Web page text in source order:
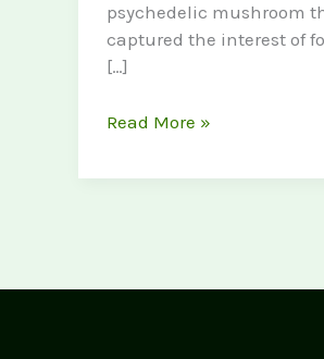
psychedelic mushroom
captured the interest of
[…]
Liberty
in
Read More »